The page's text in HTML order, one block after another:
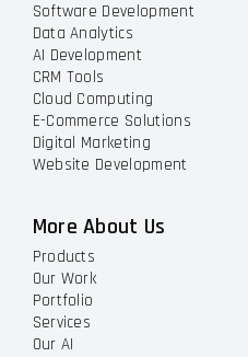
Software Development
Data Analytics
AI Development
CRM Tools
Cloud Computing
E-Commerce Solutions
Digital Marketing
Website Development
More About Us
Products
Our Work
Portfolio
Services
Our AI